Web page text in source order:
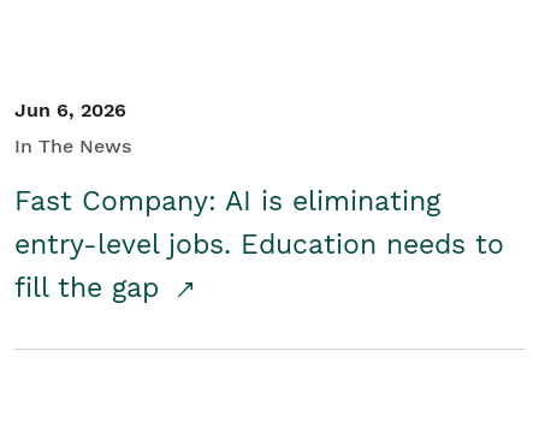
Jun 6, 2026
In The News
Fast Company: AI is eliminating
entry-level jobs. Education needs to
fill the gap